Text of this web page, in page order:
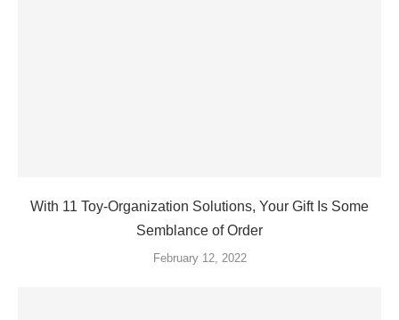
With 11 Toy-Organization Solutions, Your Gift Is Some
Semblance of Order
February 12, 2022